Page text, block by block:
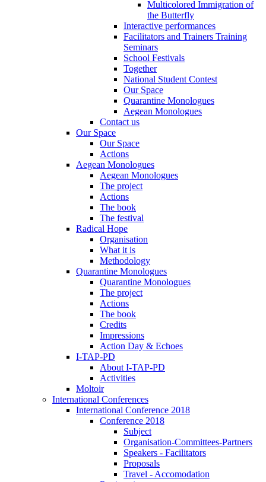
Multicolored Immigration of
the Butterfly
Interactive performances
Facilitators and Trainers Training
Seminars
School Festivals
Together
National Student Contest
Our Space
Quarantine Monologues
Aegean Monologues
Contact us
Our Space
Our Space
Actions
Aegean Monologues
Aegean Monologues
The project
Actions
The book
The festival
Radical Hope
Organisation
What it is
Methodology
Quarantine Monologues
Quarantine Monologues
The project
Actions
The book
Credits
Impressions
Action Day & Echoes
I-TAP-PD
About I-TAP-PD
Activities
Moltoir
International Conferences
International Conference 2018
Conference 2018
Subject
Organisation-Committees-Partners
Speakers - Facilitators
Proposals
Travel - Accomodation